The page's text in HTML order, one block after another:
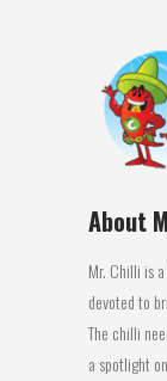
About
Mr. Chilli is
devoted to
The chilli
a spotlight